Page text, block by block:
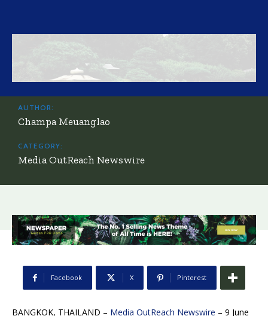
AUTHOR:
Champa Meuanglao
CATEGORY:
Media OutReach Newswire
Facebook X Pinterest
BANGKOK, THAILAND – Media OutReach Newswire – 9 June